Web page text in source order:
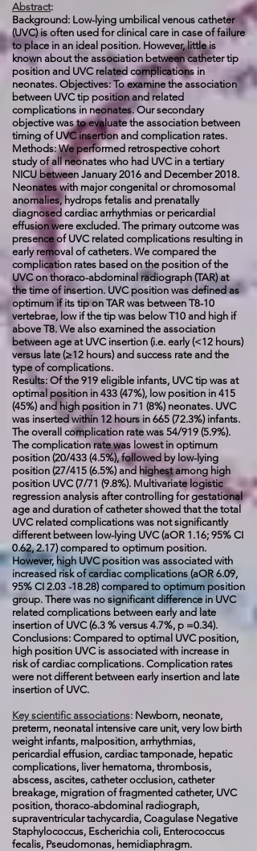
Abstract:
Background: Low-lying umbilical venous catheter
(UVC) is often used for clinical care in case of failure
to place in an ideal position. However, little is
known about the association between catheter tip
position and UVC related complications in
neonates. Objectives: To examine the association
between UVC tip position and related
complications in neonates. Our secondary
objective was to evaluate the association between
timing of UVC insertion and complication rates.
Methods: We performed retrospective cohort
study of all neonates who had UVC in a tertiary
NICU between January 2016 and December 2018.
Neonates with major congenital or chromosomal
anomalies, hydrops fetalis and prenatally
diagnosed cardiac arrhythmias or pericardial
effusion were excluded. The primary outcome was
presence of UVC related complications resulting in
early removal of catheters. We compared the
complication rates based on the position of the
UVC on thoraco-abdominal radiograph (TAR) at
the time of insertion. UVC position was defined as
optimum if its tip on TAR was between T8-10
vertebrae, low if the tip was below T10 and high if
above T8. We also examined the association
between age at UVC insertion (i.e. early (<12 hours)
versus late (≥12 hours) and success rate and the
type of complications.
Results: Of the 919 eligible infants, UVC tip was at
optimal position in 433 (47%), low position in 415
(45%) and high position in 71 (8%) neonates. UVC
was inserted within 12 hours in 665 (72.3%) infants.
The overall complication rate was 54/919 (5.9%).
The complication rate was lowest in optimum
position (20/433 (4.5%), followed by low-lying
position (27/415 (6.5%) and highest among high
position UVC (7/71 (9.8%). Multivariate logistic
regression analysis after controlling for gestational
age and duration of catheter showed that the total
UVC related complications was not significantly
different between low-lying UVC (aOR 1.16; 95% CI
0.62, 2.17) compared to optimum position.
However, high UVC position was associated with
increased risk of cardiac complications (aOR 6.09,
95% CI 2.03 -18.28)compared to optimum position
group. There was no significant difference in UVC
related complications between early and late
insertion of UVC (6.3 % versus 4.7%, p =0.34).
Conclusions: Compared to optimal UVC position,
high position UVC is associated with increase in
risk of cardiac complications. Complication rates
were not different between early insertion and late
insertion of UVC.
Key scientific associations: Newborn, neonate,
preterm, neonatal intensive care unit, very low birth
weight infants, malposition, arrhythmias,
pericardial effusion, cardiac tamponade, hepatic
complications, liver hematoma, thrombosis,
abscess, ascites, catheter occlusion, catheter
breakage, migration of fragmented catheter, UVC
position, thoraco-abdominal radiograph,
supraventricular tachycardia, Coagulase Negative
Staphylococcus, Escherichia coli, Enterococcus
fecalis, Pseudomonas, hemidiaphragm.